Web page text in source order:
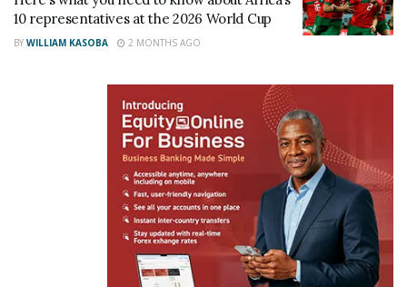
CAF inspects Namboole
and key training facilities to
assess Uganda’s readiness
Magogo shares latest
Namboole Stadium
renovation works
October 16, 2023
In "Featured Stories"
10 representatives at the 2026 World Cup
BY WILLIAM KASOBA 2 MONTHS AGO